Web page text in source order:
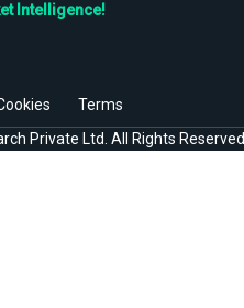
Intelligence!
Terms
Private Ltd. All Rights Reserved.